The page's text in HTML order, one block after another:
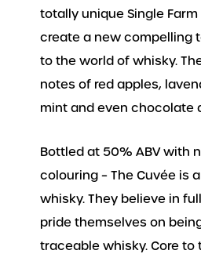
totally unique Single
create a new compelling
to the world of whisky.
notes of red apples,
mint and even chocolate
Bottled at 50% ABV with
colouring – The Cuvée is
whisky. They believe in
pride themselves on
traceable whisky. Core to